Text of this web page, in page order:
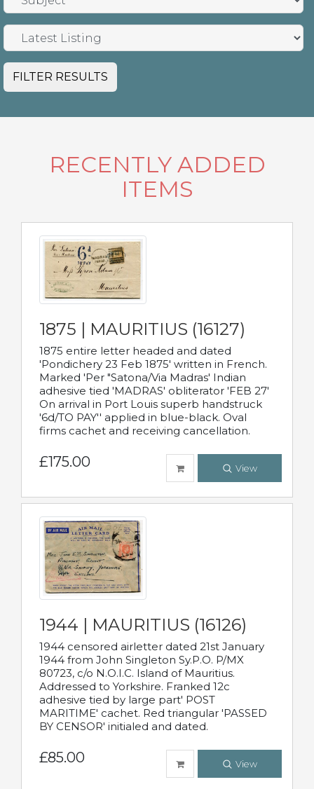
FILTER RESULTS
RECENTLY ADDED
ITEMS
1875 | MAURITIUS (16127)
1875 entire letter headed and dated
'Pondichery 23 Feb 1875' written in French.
Marked 'Per "Satona/Via Madras' Indian
adhesive tied 'MADRAS' obliterator 'FEB 27'
On arrival in Port Louis superb handstruck
'6d/TO PAY'' applied in blue-black. Oval
firms cachet and receiving cancellation.
£175.00 View
1944 | MAURITIUS (16126)
1944 censored airletter dated 21st January
1944 from John Singleton Sy.P.O. P/MX
80723, c/o N.O.I.C. Island of Mauritius.
Addressed to Yorkshire. Franked 12c
adhesive tied by large part' POST
MARITIME' cachet. Red triangular 'PASSED
BY CENSOR' initialed and dated.
£85.00 View